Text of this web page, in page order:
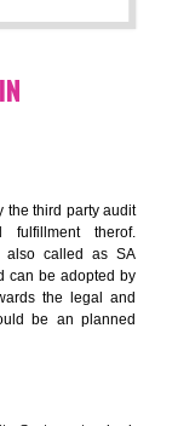
effective manner.
and Safety
ethics.
their ethical